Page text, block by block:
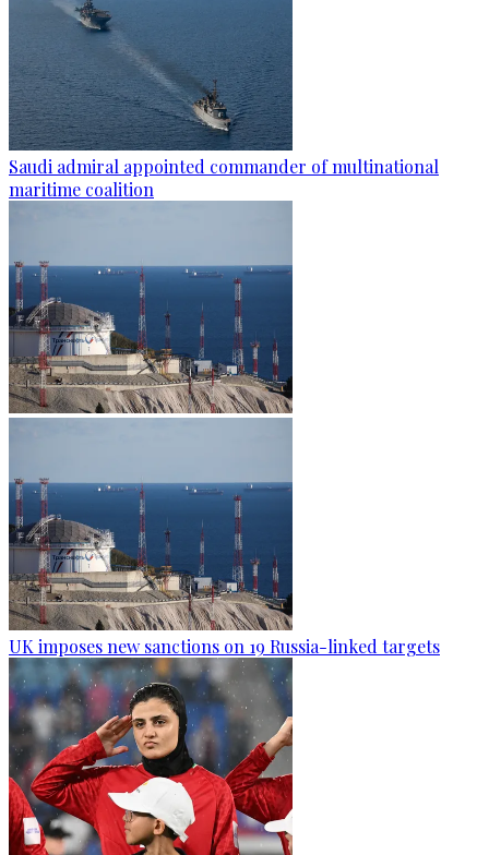
Saudi admiral appointed commander of multinational
maritime coalition
UK imposes new sanctions on 19 Russia-linked targets